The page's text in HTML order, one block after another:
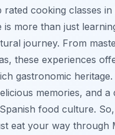
rated cooking classes
more than just
journey. From
these experiences
gastronomic heritage.
memories, and a
food culture.
eat your way through